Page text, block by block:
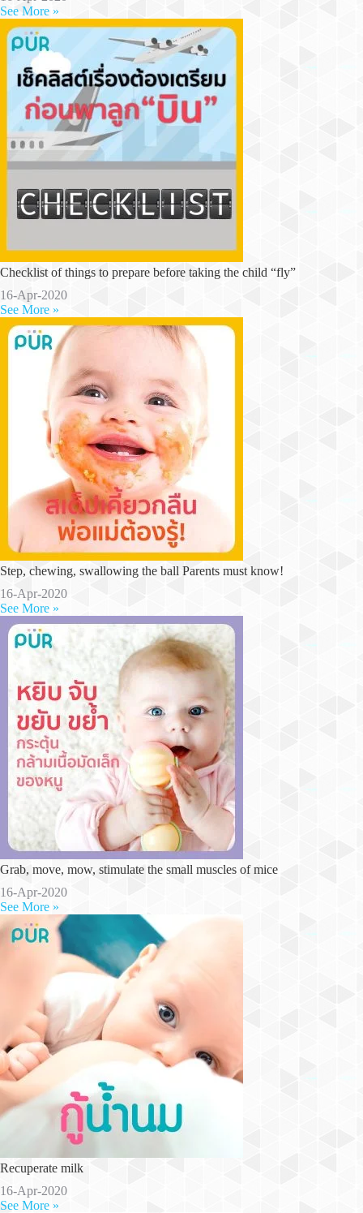
See More »
Checklist of things to prepare before taking the child “fly”
16-Apr-2020
See More »
Step, chewing, swallowing the ball Parents must know!
16-Apr-2020
See More »
Grab, move, mow, stimulate the small muscles of mice
16-Apr-2020
See More »
Recuperate milk
16-Apr-2020
See More »